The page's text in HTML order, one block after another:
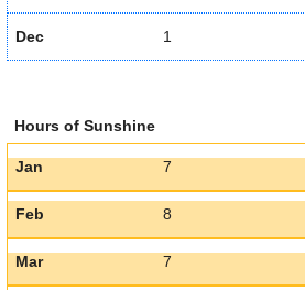
Dec 1
Hours of Sunshine
Jan 7
Feb 8
Mar 7